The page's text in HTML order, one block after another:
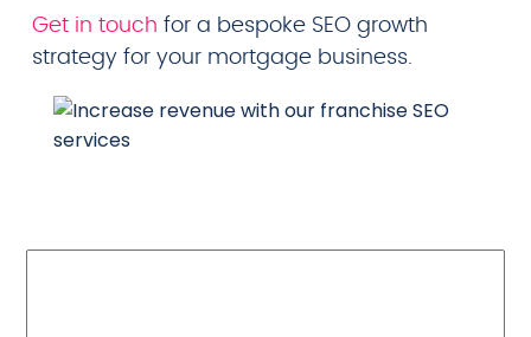
Get in touch for a bespoke SEO growth
strategy for your mortgage business.